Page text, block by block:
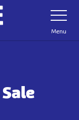
Toggle
Navigation
Menu